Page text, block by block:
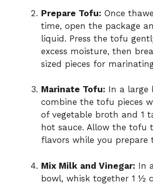
Prepare Tofu: Once
time, open the package
liquid. Press the tofu
excess moisture, then
sized pieces for
Marinate Tofu: In a large
combine the tofu pieces
of vegetable broth and 1
hot sauce. Allow the tofu
flavors while you prepare
Mix Milk and Vinegar: In
bowl, whisk together 1 ½